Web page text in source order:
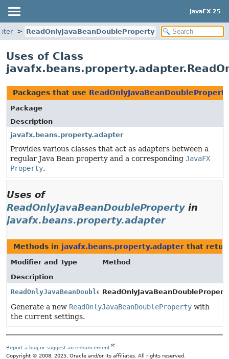
JavaFX 25
ReadOnlyJavaBeanDoubleProperty
Uses of Class
Packages that use ReadOnlyJavaBeanDoubleProperty
Package
Description
javafx.beans.property.adapter
Provides various classes that act as adapters between a
regular Java Bean property and a corresponding JavaFX
Property.
Uses of
ReadOnlyJavaBeanDoubleProperty in
javafx.beans.property.adapter
Methods in javafx.beans.property.adapter that
Modifier and Type
Method
Description
ReadOnlyJavaBeanDoubleProperty
Generate a new ReadOnlyJavaBeanDoubleProperty with
the current settings.
Report a bug or suggest an enhancement
Copyright © 2008, 2025, Oracle and/or its affiliates. All rights reserved.